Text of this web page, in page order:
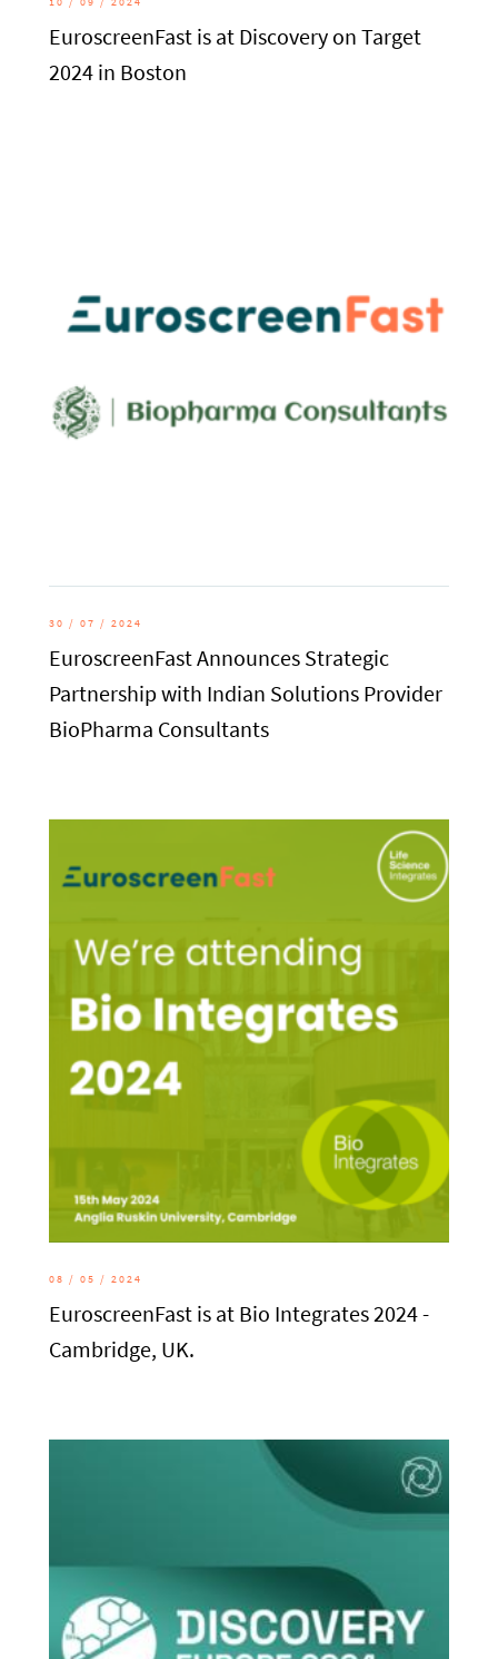
EuroscreenFast is at Discovery on Target
2024 in Boston
30 / 07 / 2024
EuroscreenFast Announces Strategic
Partnership with Indian Solutions Provider
BioPharma Consultants
08 / 05 / 2024
EuroscreenFast is at Bio Integrates 2024 -
Cambridge, UK.